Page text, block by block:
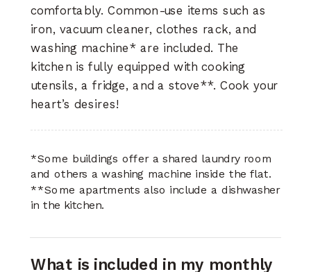
comfortably. Common-use items such as
iron, vacuum cleaner, clothes rack, and
washing machine* are included. The
kitchen is fully equipped with cooking
utensils, a fridge, and a stove**. Cook your
heart’s desires!
What is included in my monthly
*Some buildings offer a shared laundry room
and others a washing machine inside the flat.
**Some apartments also include a dishwasher
in the kitchen.